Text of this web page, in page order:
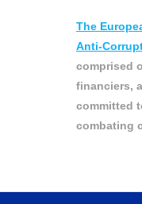
The
Anti-
comprised
financiers,
committed
combating